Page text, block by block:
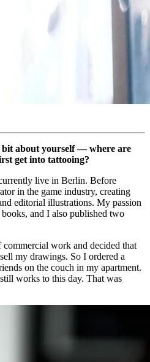
bit about yourself — where are
get into tattooing?
live in Berlin. Before
in the game industry, creating
editorial illustrations. My passion
and I also published two
work and decided that
my drawings. So I ordered a
on the couch in my apartment.
works to this day. That was